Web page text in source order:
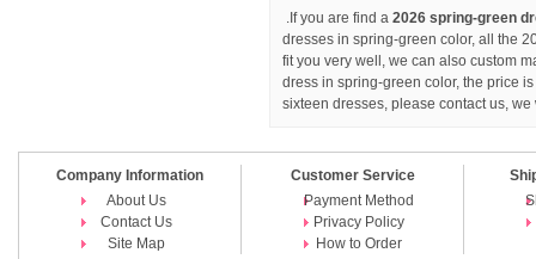
.If you are find a 2026 spring-green
dresses in spring-green color, all the
fit you very well, we can also custom
dress in spring-green color, the price
sixteen dresses, please contact us,
Company Information
About Us
Contact Us
Site Map
Customer Service
Payment Method
Privacy Policy
How to Order